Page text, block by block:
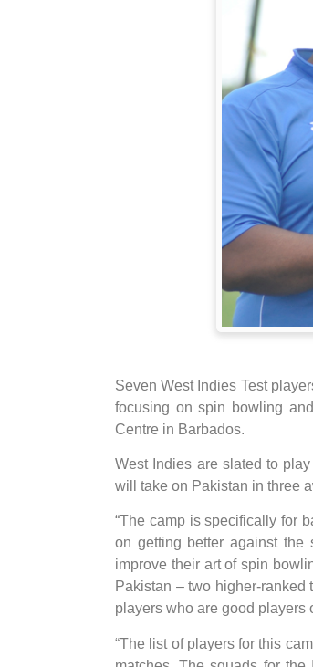
Seven West Indies Test
focusing on spin bowling
Centre in Barbados.
West Indies are slated to
will take on Pakistan in three
“The camp is specifically for
on getting better against the
improve their art of spin
Pakistan – two higher-
players who are good players
“The list of players for this